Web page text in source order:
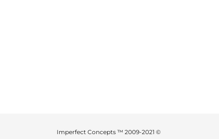
Imperfect Concepts ™ 2009-2021 ©